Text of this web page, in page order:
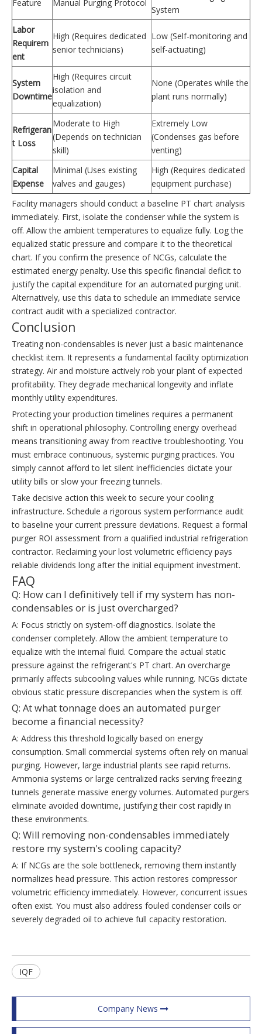
Feature Manual Purging Protocol
System
Labor
Requirem
ent
High (Requires dedicated
senior technicians)
Low (Self-monitoring and
self-actuating)
System
Downtime
High (Requires circuit
isolation and
equalization)
None (Operates while the
plant runs normally)
Refrigeran
t Loss
Moderate to High
(Depends on technician
skill)
Extremely Low
(Condenses gas before
venting)
Capital
Expense
Minimal (Uses existing
valves and gauges)
High (Requires dedicated
equipment purchase)
Facility managers should conduct a baseline PT chart analysis
immediately. First, isolate the condenser while the system is
off. Allow the ambient temperatures to equalize fully. Log the
equalized static pressure and compare it to the theoretical
chart. If you confirm the presence of NCGs, calculate the
estimated energy penalty. Use this specific financial deficit to
justify the capital expenditure for an automated purging unit.
Alternatively, use this data to schedule an immediate service
contract audit with a specialized contractor.
Conclusion
Treating non-condensables is never just a basic maintenance
checklist item. It represents a fundamental facility optimization
strategy. Air and moisture actively rob your plant of expected
profitability. They degrade mechanical longevity and inflate
monthly utility expenditures.
Protecting your production timelines requires a permanent
shift in operational philosophy. Controlling energy overhead
means transitioning away from reactive troubleshooting. You
must embrace continuous, systemic purging practices. You
simply cannot afford to let silent inefficiencies dictate your
utility bills or slow your freezing tunnels.
Take decisive action this week to secure your cooling
infrastructure. Schedule a rigorous system performance audit
to baseline your current pressure deviations. Request a formal
purger ROI assessment from a qualified industrial refrigeration
contractor. Reclaiming your lost volumetric efficiency pays
reliable dividends long after the initial equipment investment.
FAQ
Q: How can I definitively tell if my system has non-
condensables or is just overcharged?
A: Focus strictly on system-off diagnostics. Isolate the
condenser completely. Allow the ambient temperature to
equalize with the internal fluid. Compare the actual static
pressure against the refrigerant's PT chart. An overcharge
primarily affects subcooling values while running. NCGs dictate
obvious static pressure discrepancies when the system is off.
Q: At what tonnage does an automated purger
become a financial necessity?
A: Address this threshold logically based on energy
consumption. Small commercial systems often rely on manual
purging. However, large industrial plants see rapid returns.
Ammonia systems or large centralized racks serving freezing
tunnels generate massive energy volumes. Automated purgers
eliminate avoided downtime, justifying their cost rapidly in
these environments.
Q: Will removing non-condensables immediately
restore my system's cooling capacity?
A: If NCGs are the sole bottleneck, removing them instantly
normalizes head pressure. This action restores compressor
volumetric efficiency immediately. However, concurrent issues
often exist. You must also address fouled condenser coils or
severely degraded oil to achieve full capacity restoration.
IQF
Company News